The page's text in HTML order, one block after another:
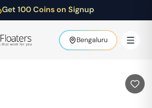
Get 100 Coins on Signup
Bengaluru